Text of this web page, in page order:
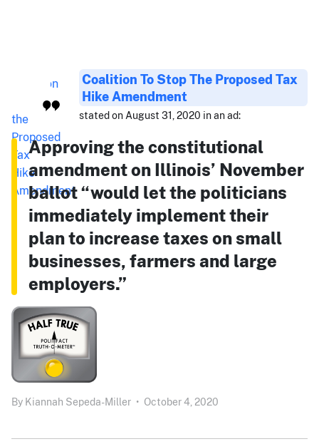
Coalition To Stop The Proposed Tax
Hike Amendment
stated on August 31, 2020 in an ad:
Approving the constitutional
amendment on Illinois’ November
ballot “would let the politicians
immediately implement their
plan to increase taxes on small
businesses, farmers and large
employers.”
By Kiannah Sepeda-Miller • October 4, 2020